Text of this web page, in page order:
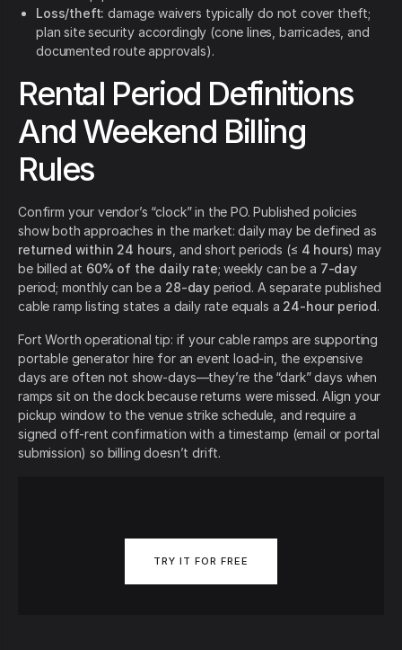
Loss/theft: damage waivers typically do not cover theft;
plan site security accordingly (cone lines, barricades, and
documented route approvals).
Rental Period Definitions
And Weekend Billing
Rules
Confirm your vendor’s “clock” in the PO. Published policies
show both approaches in the market: daily may be defined as
returned within 24 hours , and short periods (≤ 4 hours) may
be billed at 60% of the daily rate; weekly can be a 7-day
period; monthly can be a 28-day period. A separate published
cable ramp listing states a daily rate equals a 24-hour period.
Fort Worth operational tip: if your cable ramps are supporting
portable generator hire for an event load-in, the expensive
days are often not show-days—they’re the “dark” days when
ramps sit on the dock because returns were missed. Align your
pickup window to the venue strike schedule, and require a
signed off-rent confirmation with a timestamp (email or portal
submission) so billing doesn’t drift.
TRY IT FOR FREE